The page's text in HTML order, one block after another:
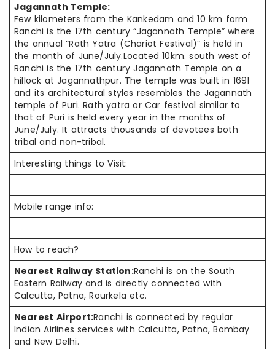
Jagannath Temple:
Few kilometers from the Kankedam and 10 km form
Ranchi is the 17th century “Jagannath Temple” where
the annual “Rath Yatra (Chariot Festival)” is held in
the month of June/July.Located 10km.south west of
Ranchi is the 17th century Jagannath Temple on a
hillock at Jagannathpur. The temple was built in 1691
and its architectural styles resembles the Jagannath
temple of Puri. Rathyatra or Car festival similar to
that of Puri is held every year in the months of
June/July. It attracts thousands of devotees both
tribal and non-tribal.
Interesting things to Visit:
Mobile range info:
How to reach?
Nearest Railway Station:Ranchi is on the South
Eastern Railway and is directly connected with
Calcutta, Patna, Rourkela etc.
Nearest Airport:Ranchi is connected by regular
Indian Airlines services with Calcutta, Patna, Bombay
and New Delhi.